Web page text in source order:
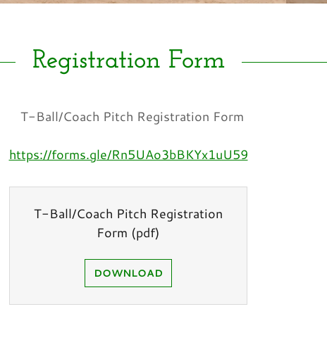
Registration Form
T-Ball/Coach Pitch Registration Form
https://forms.gle/Rn5UAo3bBKYx1uU59
T-Ball/Coach Pitch Registration
Form (pdf)
DOWNLOAD